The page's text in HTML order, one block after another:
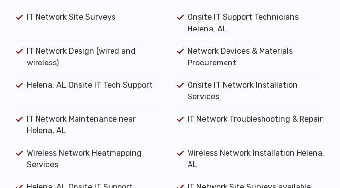
IT Network Site Surveys
Onsite IT Support Technicians
Helena, AL
IT Network Design (wired and
wireless)
Network Devices & Materials
Procurement
Helena, AL Onsite IT Tech Support
Onsite IT Network Installation
Services
IT Network Maintenance near
Helena, AL
IT Network Troubleshooting & Repair
Wireless Network Heatmapping
Services
Wireless Network Installation Helena,
AL